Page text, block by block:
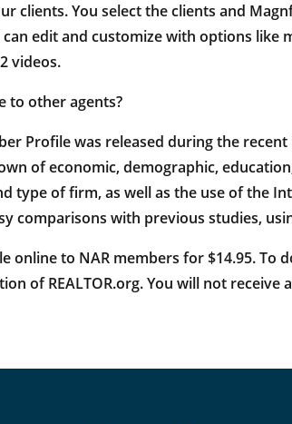
clients. You select the clients and
edit and customize with options like
videos.
to other agents?
Profile was released during the
of economic, demographic,
type of firm, as well as the use of the
comparisons with previous studies,
online to NAR members for $14.95.
of REALTOR.org. You will not